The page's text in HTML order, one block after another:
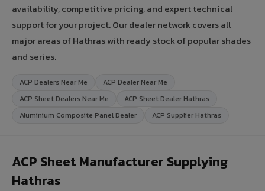
availability, competitive pricing, and expert technical
support for your project. Our dealer network covers all
major areas of Hathras with ready stock of popular shades
and series.
ACP Dealers Near Me
ACP Dealer Near Me
ACP Sheet Dealers Near Me
ACP Sheet Dealer Hathras
Aluminium Composite Panel Dealer
ACP Supplier Hathras
ACP Sheet Manufacturer Supplying
Hathras